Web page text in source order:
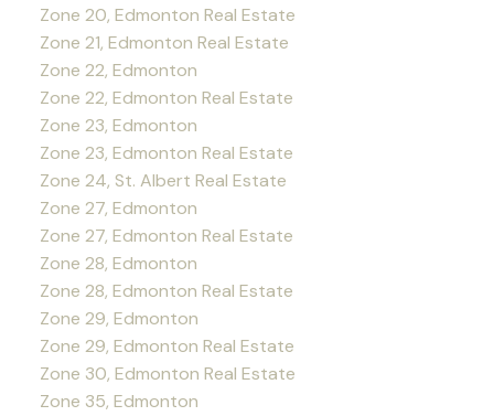
Zone 20, Edmonton Real Estate
Zone 21, Edmonton Real Estate
Zone 22, Edmonton
Zone 22, Edmonton Real Estate
Zone 23, Edmonton
Zone 23, Edmonton Real Estate
Zone 24, St. Albert Real Estate
Zone 27, Edmonton
Zone 27, Edmonton Real Estate
Zone 28, Edmonton
Zone 28, Edmonton Real Estate
Zone 29, Edmonton
Zone 29, Edmonton Real Estate
Zone 30, Edmonton Real Estate
Zone 35, Edmonton